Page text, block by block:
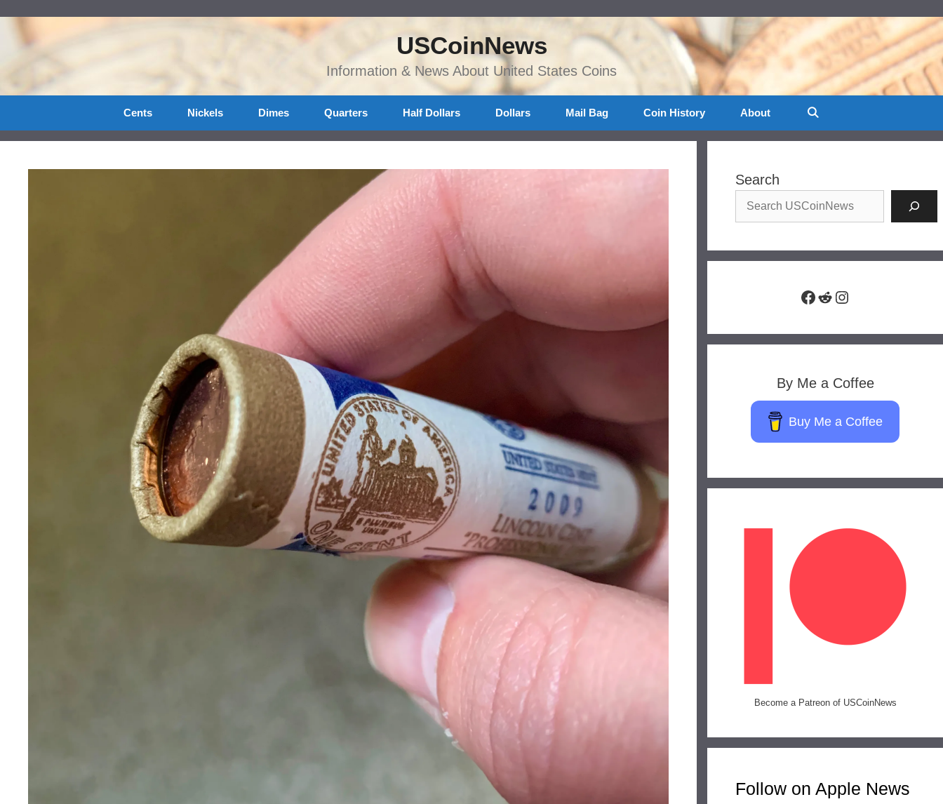
USCoinNews
Information & News About United States Coins
Cents Nickels Dimes Quarters Half Dollars Dollars Mail Bag Coin History About
Search
Facebook
RedditInstagram
By Me a Coffee
Buy Me a Coffee
Become a Patreon of USCoinNews
Follow on Apple News